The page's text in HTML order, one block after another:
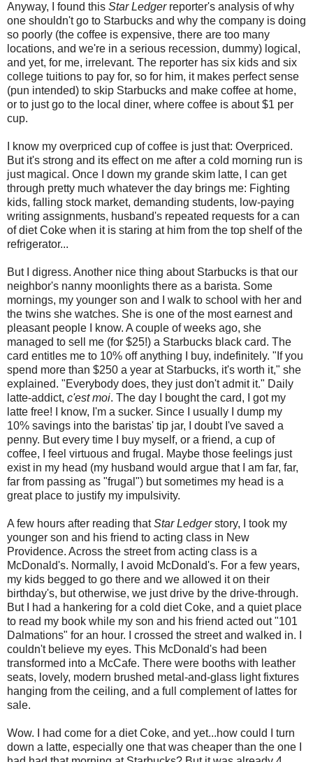
Anyway, I found this Star Ledger reporter's analysis of why
one shouldn't go to Starbucks and why the company is doing
so poorly (the coffee is expensive, there are too many
locations, and we're in a serious recession, dummy) logical,
and yet, for me, irrelevant. The reporter has six kids and six
college tuitions to pay for, so for him, it makes perfect sense
(pun intended) to skip Starbucks and make coffee at home,
or to just go to the local diner, where coffee is about $1 per
cup.
I know my overpriced cup of coffee is just that: Overpriced.
But it's strong and its effect on me after a cold morning run is
just magical. Once I down my grande skim latte, I can get
through pretty much whatever the day brings me: Fighting
kids, falling stock market, demanding students, low-paying
writing assignments, husband's repeated requests for a can
of diet Coke when it is staring at him from the top shelf of the
refrigerator...
But I digress. Another nice thing about Starbucks is that our
neighbor's nanny moonlights there as a barista. Some
mornings, my younger son and I walk to school with her and
the twins she watches. She is one of the most earnest and
pleasant people I know. A couple of weeks ago, she
managed to sell me (for $25!) a Starbucks black card. The
card entitles me to 10% off anything I buy, indefinitely. "If you
spend more than $250 a year at Starbucks, it's worth it," she
explained. "Everybody does, they just don't admit it." Daily
latte-addict, c'est moi. The day I bought the card, I got my
latte free! I know, I'm a sucker. Since I usually I dump my
10% savings into the baristas' tip jar, I doubt I've saved a
penny. But every time I buy myself, or a friend, a cup of
coffee, I feel virtuous and frugal. Maybe those feelings just
exist in my head (my husband would argue that I am far, far,
far from passing as "frugal") but sometimes my head is a
great place to justify my impulsivity.
A few hours after reading thatStar Ledgerstory, I took my
younger son and his friend to acting class in New
Providence. Across the street from acting class is a
McDonald's. Normally, I avoid McDonald's. For a few years,
my kids begged to go there and we allowed it on their
birthday's, but otherwise, we just drive by the drive-through.
But I had a hankering for a cold diet Coke, and a quiet place
to read my book while my son and his friend acted out "101
Dalmations" for an hour. I crossed the street and walked in. I
couldn't believe my eyes. This McDonald's had been
transformed into a McCafe. There were booths with leather
seats, lovely, modern brushed metal-and-glass light fixtures
hanging from the ceiling, and a full complement of lattes for
sale.
Wow. I had come for a diet Coke, and yet...how could I turn
down a latte, especially one that was cheaper than the one I